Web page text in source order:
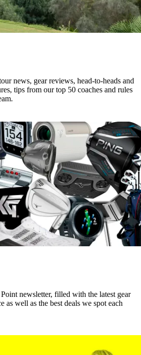
news, gear reviews, head-to-heads and
tips from our top 50 coaches and rules
newsletter, filled with the latest gear
as well as the best deals we spot each